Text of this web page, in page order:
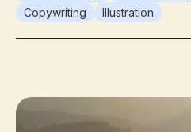
Copywriting
Illustration